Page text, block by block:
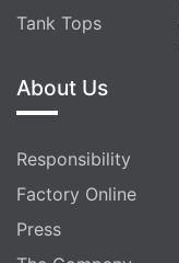
Tank Tops
About Us
Responsibility
Factory Online
Press